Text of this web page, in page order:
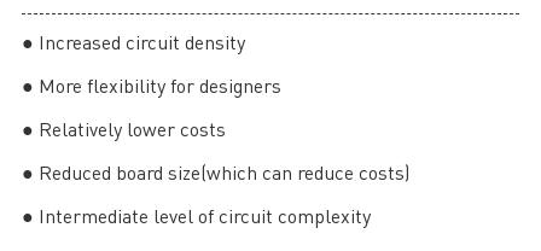
● Increased circuit density
● More flexibility for designers
● Relatively lower costs
● Reduced board size(which can reduce costs)
● Intermediate level of circuit complexity